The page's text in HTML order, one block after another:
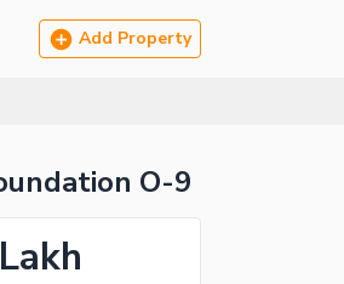
Add Property
O-9